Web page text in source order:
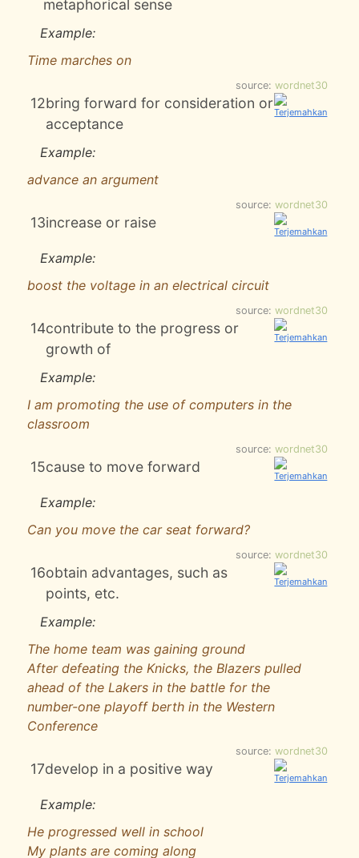
metaphorical sense
Example:
Time marches on
source: wordnet30
12bring forward for consideration or
acceptance
Example:
advance an argument
source: wordnet30
13increase or raise
Example:
boost the voltage in an electrical circuit
source: wordnet30
14contribute to the progress or
growth of
Example:
I am promoting the use of computers in the
classroom
source: wordnet30
15cause to move forward
Example:
Can you move the car seat forward?
source: wordnet30
16obtain advantages, such as
points, etc.
Example:
The home team was gaining ground
After defeating the Knicks, the Blazers pulled
ahead of the Lakers in the battle for the
number-one playoff berth in the Western
Conference
source: wordnet30
17develop in a positive way
Example:
He progressed well in school
My plants are coming along